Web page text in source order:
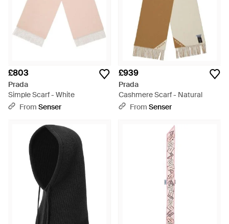
£803
Prada
Simple Scarf - White
From Senser
£939
Prada
Cashmere Scarf - Natural
From Senser